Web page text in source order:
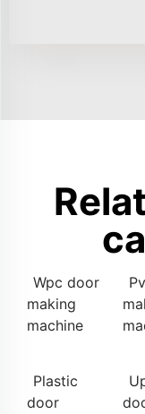
Wpc door
making
machine
Plastic
door